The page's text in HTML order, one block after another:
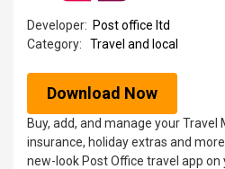
Developer: Post office ltd
Category:
Travel and local
Download Now
Buy, add, and manage your Travel
insurance, holiday extras and
new-look Post Office travel app on